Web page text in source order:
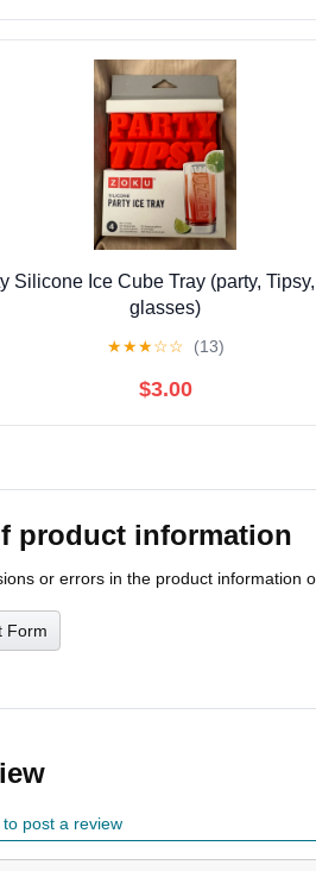
Silicone Ice Cube Tray (party,
glasses)
★★★☆☆ (13)
$3.00
product information
or errors in the product information
Form
post a review